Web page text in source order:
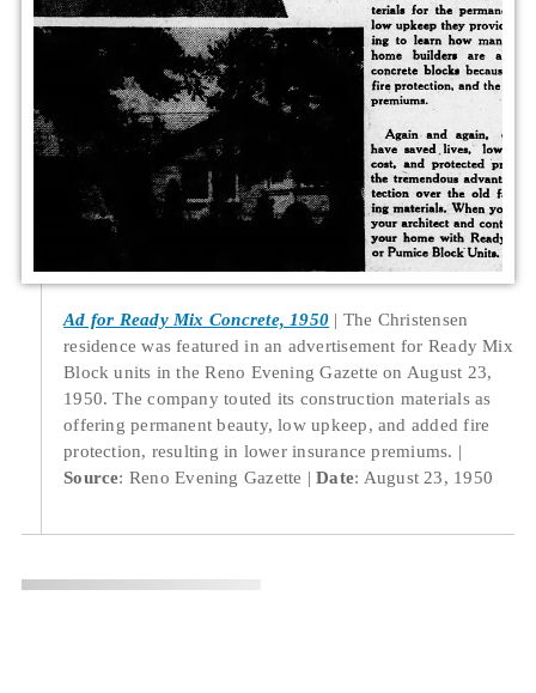
Ad for Ready Mix Concrete, 1950
The Christensen
residence was featured in an advertisement for Ready Mix
Block units in the Reno Evening Gazette on August 23,
1950. The company touted its construction materials as
offering permanent beauty, low upkeep, and added fire
protection, resulting in lower insurance premiums.
Source: Reno Evening Gazette Date: August 23, 1950